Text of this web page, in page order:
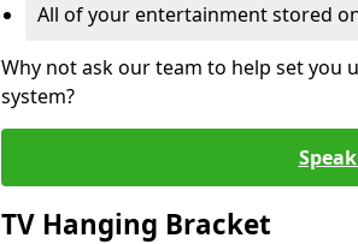
All of your entertainment stored
Why not ask our team to help set you
system?
TV Hanging Bracket